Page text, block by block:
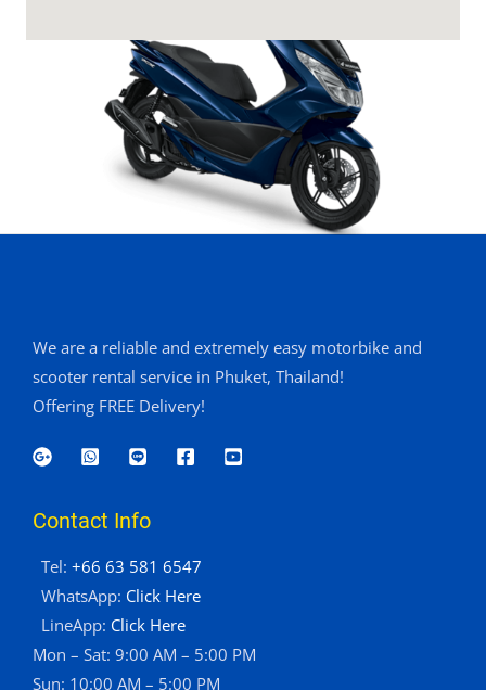
We are a reliable and extremely easy motorbike and
scooter rental service in Phuket, Thailand!
Offering FREE Delivery!
Contact Info
Tel: +66 63 581 6547
WhatsApp: Click Here
LineApp: Click Here
Mon – Sat: 9:00 AM – 5:00 PM
Sun: 10:00 AM – 5:00 PM